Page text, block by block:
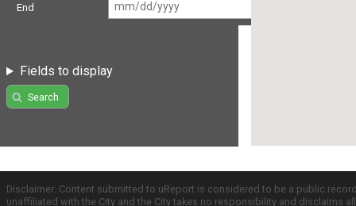
End
Fields to display
Search
Disclaimer: Content submitted to uReport is considered to be a public
unaffiliated with the City and the City takes no responsibility and disclaims